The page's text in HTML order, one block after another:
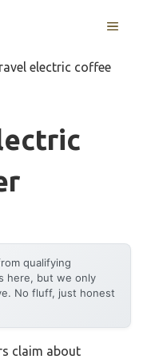
MENU
electric coffee
qualifying
here, but we only
No fluff, just honest
claim about